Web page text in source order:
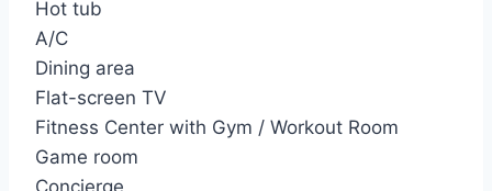
Hot tub
A/C
Dining area
Flat-screen TV
Fitness Center with Gym / Workout Room
Game room